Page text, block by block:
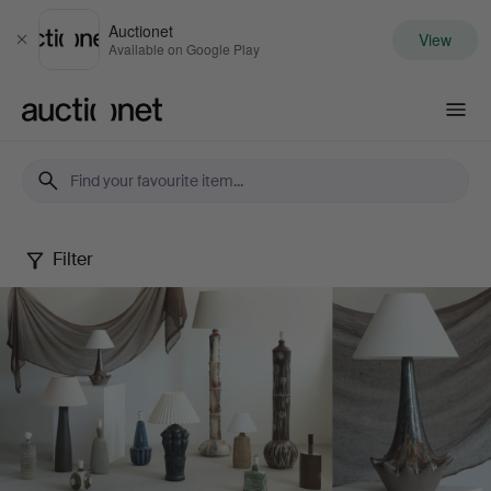
Close
Auctionet
Available on Google Play View
Danish
Ceramic
Lamps
Filter